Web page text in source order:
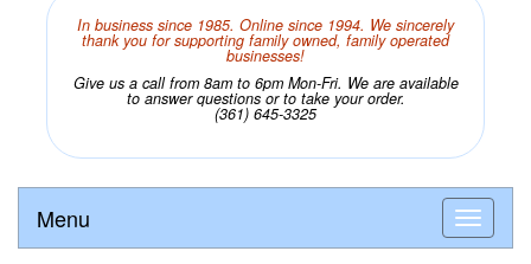
In business since 1985. Online since 1994. We sincerely
thank you for supporting family owned, family operated
businesses!
Give us a call from 8am to 6pm Mon-Fri. We are available
to answer questions or to take your order.
(361) 645-3325
Menu